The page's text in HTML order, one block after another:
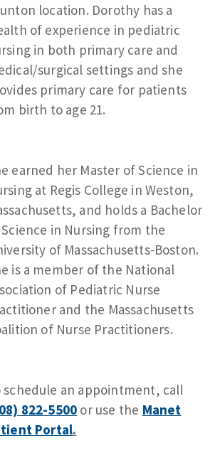
location. Dorothy has a
of experience in pediatric
in both primary care and
surgical settings and she
primary care for patients
birth to age 21.
earned her Master of Science in
at Regis College in Weston,
and holds a Bachelor
in Nursing from the
of Massachusetts-Boston.
is a member of the National
of Pediatric Nurse
and the Massachusetts
of Nurse Practitioners.
schedule an appointment, call
822-5500 or use the Manet
Portal.